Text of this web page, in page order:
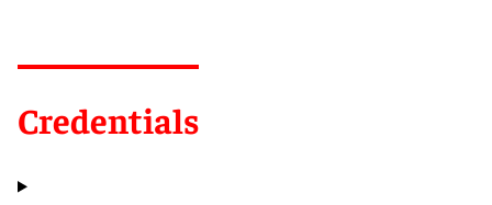
Credentials